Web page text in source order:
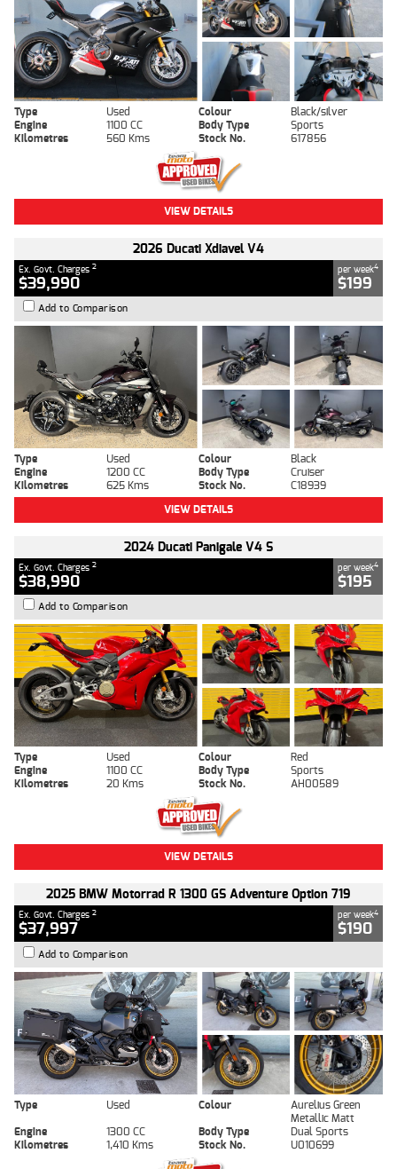
Type Used Colour
Black/silver
Engine
1100 CC Body Type
Sports
Kilometres
560 Kms Stock No. 617856
VIEW DETAILS
2026 Ducati Xdiavel V4
Ex. Govt. Charges 2
$39,990
per week4
$199
Add to Comparison
Type Used Colour
Black
Engine
1200 CC Body Type
Cruiser
Kilometres
625 Kms Stock No.
C18939
VIEW DETAILS
2024 Ducati Panigale V4 S
Ex. Govt. Charges 2
$38,990
per week4
$195
Add to Comparison
Type Used Colour
Red
Engine
1100 CC Body Type
Sports
Kilometres
20 Kms Stock No. AH00589
VIEW DETAILS
2025 BMW Motorrad R 1300 GS Adventure Option 719
Ex. Govt. Charges 2
$37,997
per week4
$190
Add to Comparison
Type Used Colour
Aurelius Green
Metallic Matt
Engine
1300 CC Body Type
Dual Sports
Kilometres
1,410 Kms Stock No. U010699